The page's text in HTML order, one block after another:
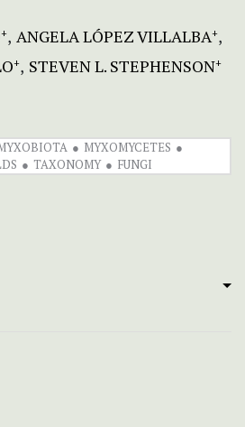
+ ANGELA LÓPEZ VILLALBA+
+ STEVEN L. STEPHENSON+
MYXOMYCETES
TAXONOMY FUNGI